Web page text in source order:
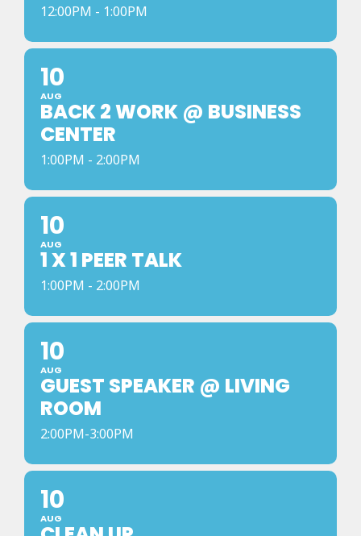
12:00PM - 1:00PM
10
AUG
BACK 2 WORK @ BUSINESS
CENTER
1:00PM - 2:00PM
10
AUG
1 X 1 PEER TALK
1:00PM - 2:00PM
10
AUG
GUEST SPEAKER @ LIVING
ROOM
2:00PM-3:00PM
10
AUG